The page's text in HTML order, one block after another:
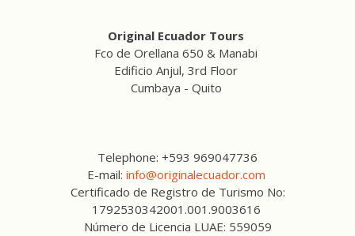
Original Ecuador Tours
Fco de Orellana 650 & Manabi
Edificio Anjul, 3rd Floor
Cumbaya - Quito
Telephone: +593 969047736
E-mail: info@originalecuador.com
Certificado de Registro de Turismo No:
1792530342001.001.9003616
Número de Licencia LUAE: 559059